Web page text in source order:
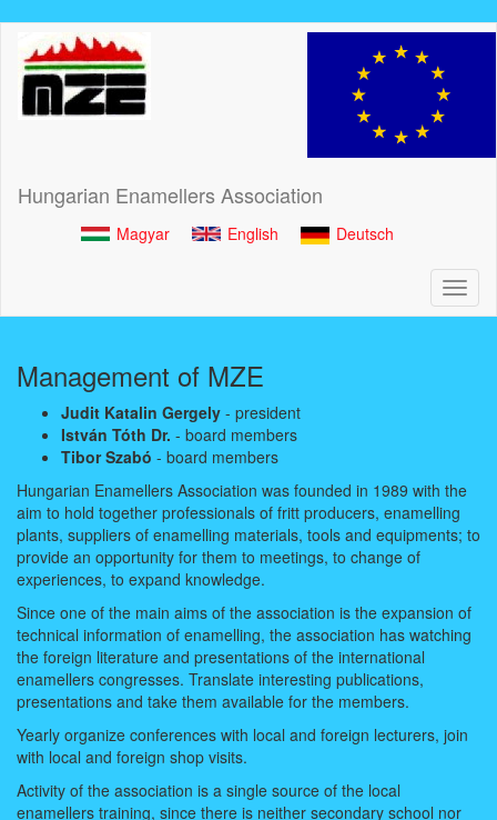
main
content
Hungarian Enamellers Association
Magyar English Deutsch
Management of MZE
Judit Katalin Gergely - president
István Tóth Dr. - board members
Tibor Szabó - board members
Hungarian Enamellers Association was founded in 1989 with the
aim to hold together professionals of fritt producers, enamelling
plants, suppliers of enamelling materials, tools and equipments; to
provide an opportunity for them to meetings, to change of
experiences, to expand knowledge.
Since one of the main aims of the association is the expansion of
technical information of enamelling, the association has watching
the foreign literature and presentations of the international
enamellers congresses. Translate interesting publications,
presentations and take them available for the members.
Yearly organize conferences with local and foreign lecturers, join
with local and foreign shop visits.
Activity of the association is a single source of the local
enamellers training, since there is neither secondary school nor